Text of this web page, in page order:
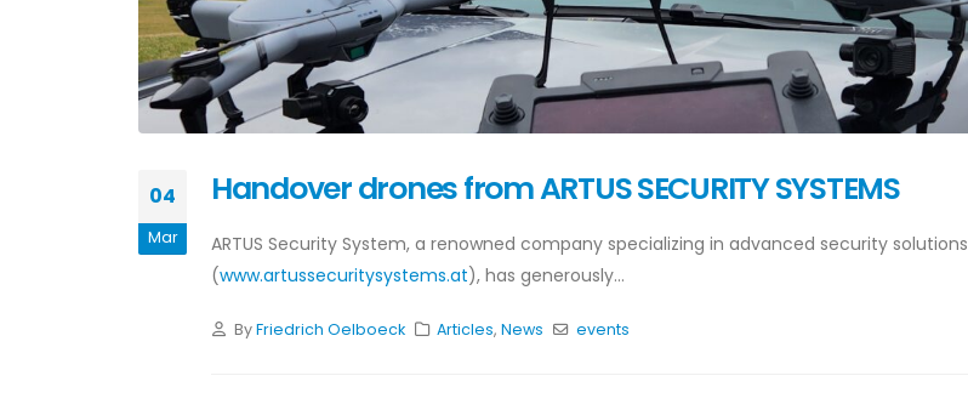
04
Mar
Handover drones from ARTUS SECURITY SYSTEMS
ARTUS Security System, a renowned company specializing in advanced security solutions
(www.artussecuritysystems.at), has generously...
ByFriedrich Oelboeck Articles,News events